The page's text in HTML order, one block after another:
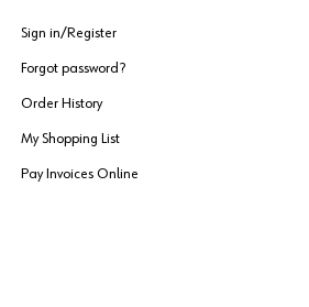
Sign in/Register
Forgot password?
Order History
My Shopping List
Pay Invoices Online